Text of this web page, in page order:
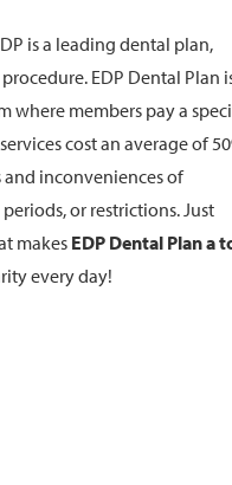
is a leading dental plan,
EDP Dental Plan
where members pay a
cost an average of
and inconveniences of
or restrictions. Just
makes EDP Dental Plan a
every day!